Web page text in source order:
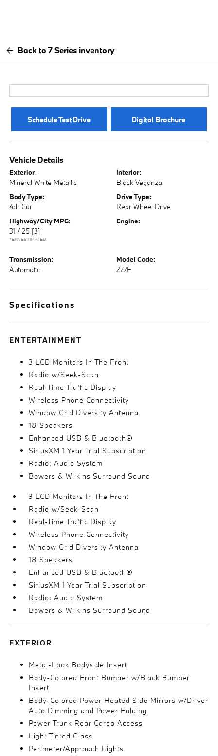
Back to 7 Series inventory
Schedule Test Drive Digital Brochure
Vehicle Details
Exterior:
Mineral White Metallic
Interior:
Black Veganza
Body Type:
4dr Car
Drive Type:
Rear Wheel Drive
Highway/City MPG:
31 / 25 [3]
*EPA ESTIMATED
Engine:
Transmission:
Automatic
Model Code:
277F
Specifications
ENTERTAINMENT
3 LCD Monitors In The Front
Radio w/Seek-Scan
Real-Time Traffic Display
Wireless Phone Connectivity
Window Grid Diversity Antenna
18 Speakers
Enhanced USB & Bluetooth®
SiriusXM 1 Year Trial Subscription
Radio: Audio System
Bowers & Wilkins Surround Sound
3 LCD Monitors In The Front
Radio w/Seek-Scan
Real-Time Traffic Display
Wireless Phone Connectivity
Window Grid Diversity Antenna
18 Speakers
Enhanced USB & Bluetooth®
SiriusXM 1 Year Trial Subscription
Radio: Audio System
Bowers & Wilkins Surround Sound
EXTERIOR
Metal-Look Bodyside Insert
Body-Colored Front Bumper w/Black Bumper
Insert
Body-Colored Power Heated Side Mirrors w/Driver
Auto Dimming and Power Folding
Power Trunk Rear Cargo Access
Light Tinted Glass
Perimeter/Approach Lights